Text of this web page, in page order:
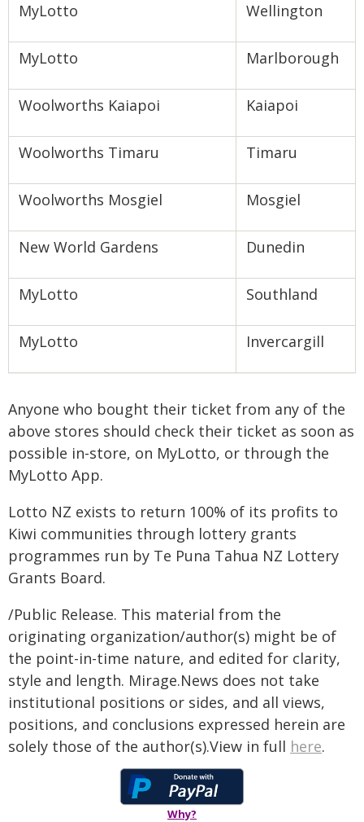
MyLotto Wellington
MyLotto Marlborough
Woolworths Kaiapoi Kaiapoi
Woolworths Timaru Timaru
Woolworths Mosgiel Mosgiel
New World Gardens Dunedin
MyLotto Southland
MyLotto Invercargill
Anyone who bought their ticket from any of the
above stores should check their ticket as soon as
possible in-store, on MyLotto, or through the
MyLotto App.
Lotto NZ exists to return 100% of its profits to
Kiwi communities through lottery grants
programmes run by Te Puna Tahua NZ Lottery
Grants Board.
/Public Release. This material from the
originating organization/author(s) might be of
the point-in-time nature, and edited for clarity,
style and length. Mirage.News does not take
institutional positions or sides, and all views,
positions, and conclusions expressed herein are
solely those of the author(s).View in full here.
Why?